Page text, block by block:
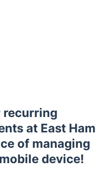
recurring
at East Ham
of managing
device!